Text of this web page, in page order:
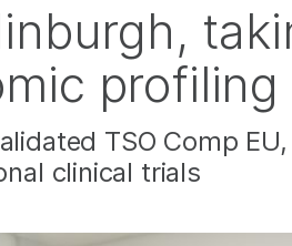
TSO Comp
clinical trials